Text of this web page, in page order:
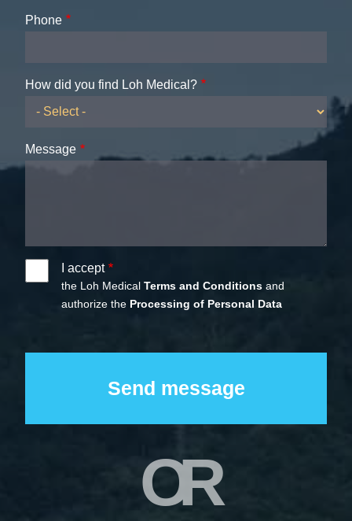
Phone
How did you find Loh Medical?
Message
I accept
the Loh MedicalTerms and Conditions and
authorize the Processing of Personal Data
OR